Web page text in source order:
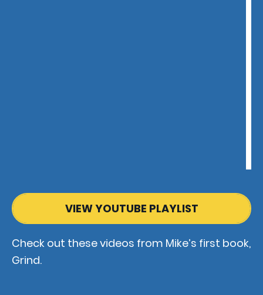
VIEW YOUTUBE PLAYLIST
Check out these videos from Mike’s first book,
Grind.